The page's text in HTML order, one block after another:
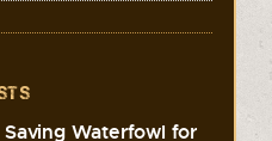
Waterfowl for